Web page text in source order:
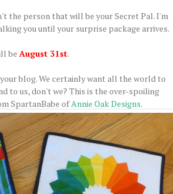
the person that will be your Secret Pal. I'm
you until your surprise package arrives.
be August 31st.
blog. We certainly want all the world to
to us, don't we? This is the over-spoiling
SpartanBabe ofAnnie Oak Designs.